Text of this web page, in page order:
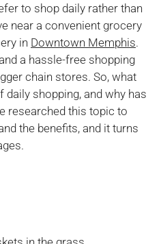
to shop daily rather than
near a convenient grocery
in Downtown Memphis.
a hassle-free shopping
chain stores. So, what
shopping, and why has
researched this topic to
the benefits, and it turns